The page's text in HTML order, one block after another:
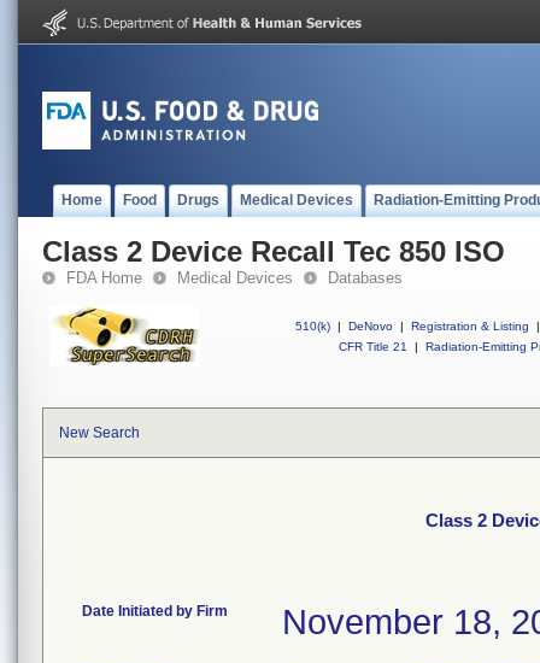
Home Food Drugs Medical Devices Radiation-Emitting
Class 2 Device Recall Tec 850 ISO
FDA Home Medical Devices Databases
510(k) | DeNovo | Registration & Listing
|
CFR Title 21
| Radiation-Emitting
New Search
Class 2
Date Initiated by Firm November 18,